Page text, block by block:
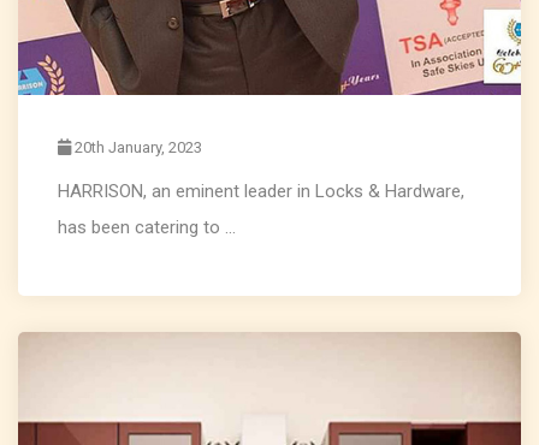
20th January, 2023
HARRISON, an eminent leader in Locks & Hardware,
has been catering to ...